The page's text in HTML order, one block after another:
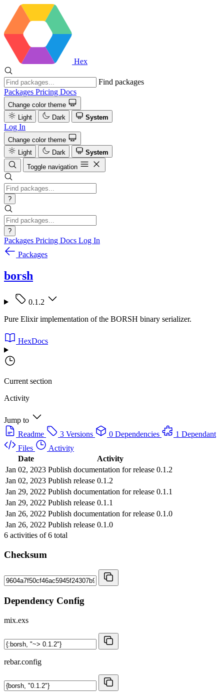
Hex
Find packages
Packages Pricing Docs
Change color theme
Light
Dark System
Log In
Change color theme
Light
Dark
System
Toggle navigation
?
?
Packages Pricing Docs Log In
Packages
borsh
0.1.2
Pure Elixir implementation of the BORSH binary serializer.
HexDocs
Current section
Activity
Jump to
Readme
3 Versions 0 Dependencies
1 Dependant
Files
Activity
Date
Activity
Jan 02, 2023 Publish documentation for release 0.1.2
Jan 02, 2023 Publish release 0.1.2
Jan 29, 2022 Publish documentation for release 0.1.1
Jan 29, 2022 Publish release 0.1.1
Jan 26, 2022 Publish documentation for release 0.1.0
Jan 26, 2022 Publish release 0.1.0
6 activities of6 total
Checksum
Dependency Config
mix.exs
rebar.config